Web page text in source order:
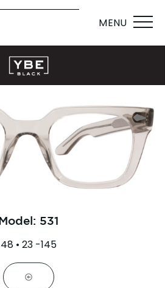
MENU
Model: 531
48 • 23 -145